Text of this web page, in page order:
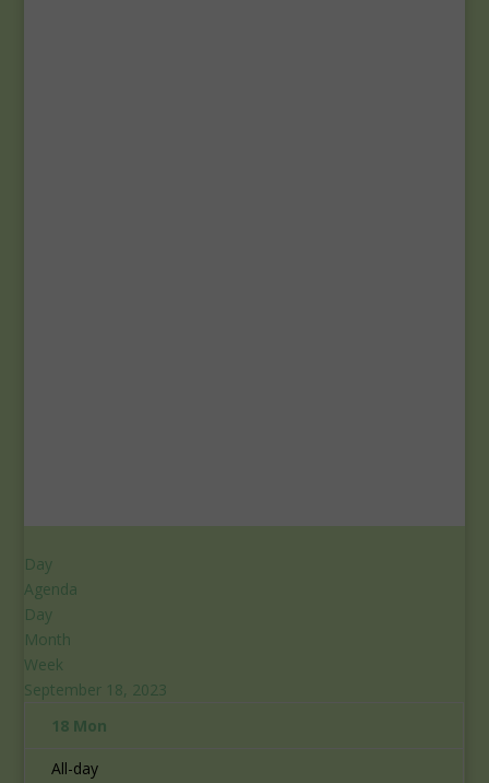
Day
Agenda
Day
Month
Week
September 18, 2023
18 Mon
All-day